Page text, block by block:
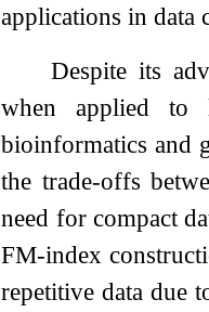
applications in data
Despite its
when applied to
bioinformatics and
the trade-offs
need for compact
FM-index
repetitive data due